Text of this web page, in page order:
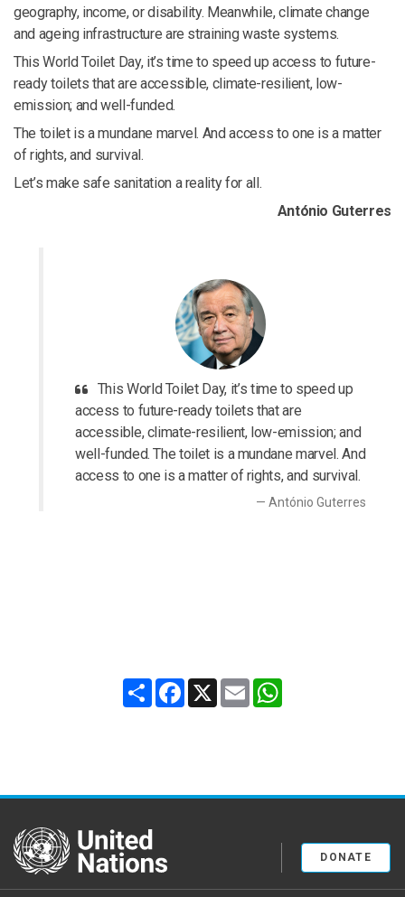
geography, income, or disability. Meanwhile, climate change
and ageing infrastructure are straining waste systems.
This World Toilet Day, it’s time to speed up access to future-
ready toilets that are accessible, climate-resilient, low-
emission; and well-funded.
The toilet is a mundane marvel. And access to one is a matter
of rights, and survival.
Let’s make safe sanitation a reality for all.
António Guterres
This World Toilet Day, it’s time to speed up
access to future-ready toilets that are
accessible, climate-resilient, low-emission; and
well-funded. The toilet is a mundane marvel. And
access to one is a matter of rights, and survival.
António Guterres
Share Facebook
X Email
United Nations
DONATE